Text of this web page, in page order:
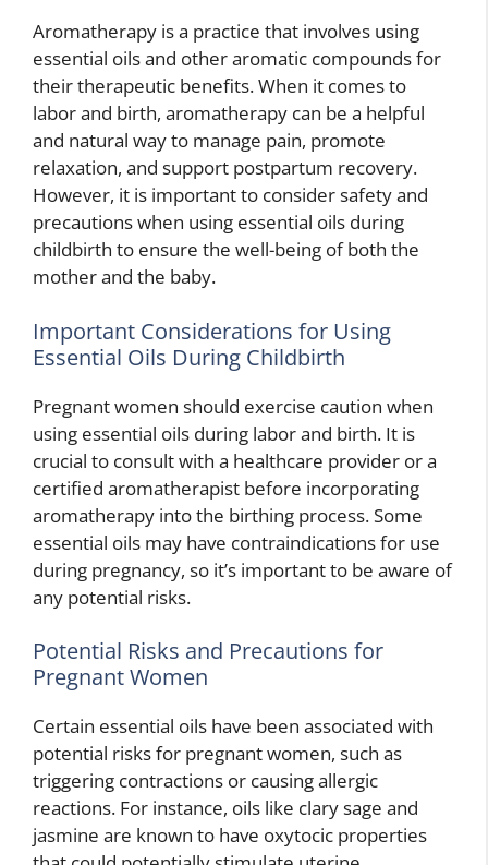
Aromatherapy is a practice that involves using
essential oils and other aromatic compounds for
their therapeutic benefits. When it comes to
labor and birth, aromatherapy can be a helpful
and natural way to manage pain, promote
relaxation, and support postpartum recovery.
However, it is important to consider safety and
precautions when using essential oils during
childbirth to ensure the well-being of both the
mother and the baby.
Important Considerations for Using
Essential Oils During Childbirth
Pregnant women should exercise caution when
using essential oils during labor and birth. It is
crucial to consult with a healthcare provider or a
certified aromatherapist before incorporating
aromatherapy into the birthing process. Some
essential oils may have contraindications for use
during pregnancy, so it’s important to be aware of
any potential risks.
Potential Risks and Precautions for
Pregnant Women
Certain essential oils have been associated with
potential risks for pregnant women, such as
triggering contractions or causing allergic
reactions. For instance, oils like clary sage and
jasmine are known to have oxytocic properties